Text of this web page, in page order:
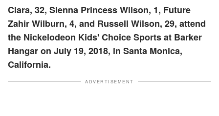
Ciara, 32, Sienna Princess Wilson, 1, Future
Zahir Wilburn, 4, and Russell Wilson, 29, attend
the Nickelodeon Kids' Choice Sports at Barker
Hangar on July 19, 2018, in Santa Monica,
California.
ADVERTISEMENT